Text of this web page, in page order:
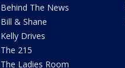
Behind The News
Bill & Shane
Kelly Drives
The 215
The Ladies Room